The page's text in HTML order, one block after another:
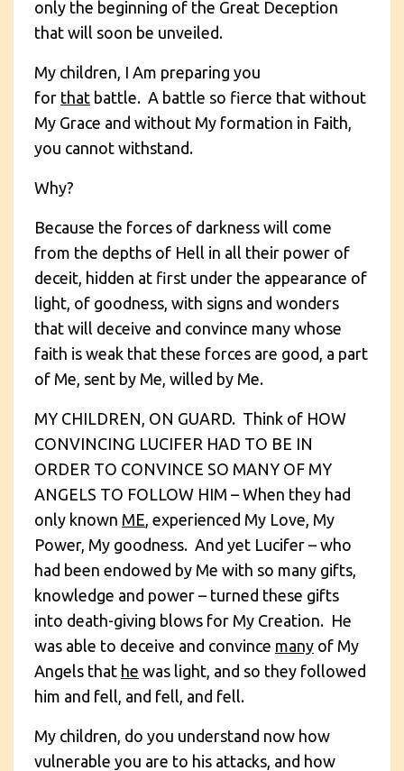
only the beginning of the Great Deception
that will soon be unveiled.
My children, I Am preparing you
for that battle. A battle so fierce that without
My Grace and without My formation in Faith,
you cannot withstand.
Why?
Because the forces of darkness will come
from the depths of Hell in all their power of
deceit, hidden at first under the appearance of
light, of goodness, with signs and wonders
that will deceive and convince many whose
faith is weak that these forces are good, a part
of Me, sent by Me, willed by Me.
MY CHILDREN, ON GUARD. Think of HOW
CONVINCING LUCIFER HAD TO BE IN
ORDER TO CONVINCE SO MANY OF MY
ANGELS TO FOLLOW HIM – When they had
only known ME , experienced My Love, My
Power, My goodness. And yet Lucifer – who
had been endowed by Me with so many gifts,
knowledge and power – turned these gifts
into death-giving blows for My Creation. He
was able to deceive and convince many of My
Angels that he was light, and so they followed
him and fell, and fell, and fell.
My children, do you understand now how
vulnerable you are to his attacks, and how